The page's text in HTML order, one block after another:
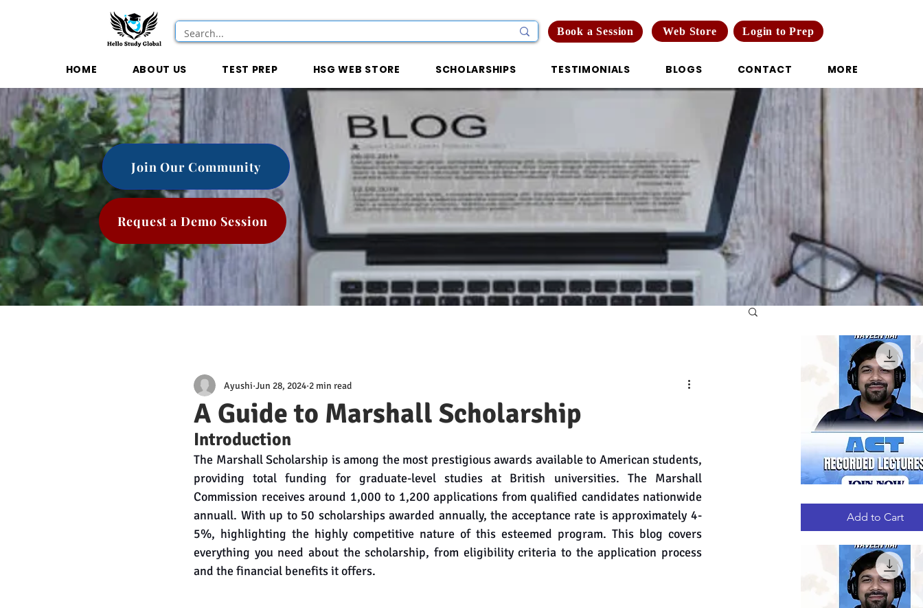
Book a Session Web Store Login to Prep
HOME ABOUT US TEST PREP HSG WEB STORE SCHOLARSHIPS TESTIMONIALS BLOGS CONTACT MORE
Join Our Community
Request a Demo Session
A Guide to Marshall Scholarship
Ayushi Jun 28, 2024 2 min read
Introduction
The Marshall Scholarship is among the most prestigious awards available to American students,
providing total funding for graduate-level studies at British universities. The Marshall
Commission receives around 1,000 to 1,200 applications from qualified candidates nationwide
annuall. With up to 50 scholarships awarded annually, the acceptance rate is approximately 4-
5%, highlighting the highly competitive nature of this esteemed program. This blog covers
everything you need about the scholarship, from eligibility criteria to the application process
and the financial benefits it offers.
Quick View
RECORDED
Add to Cart